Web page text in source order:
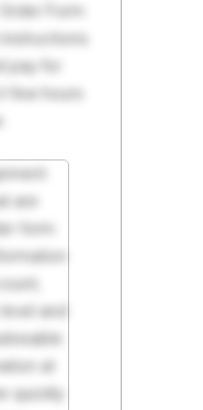
Form
pay for
few hours
are
form
and
at
quickly